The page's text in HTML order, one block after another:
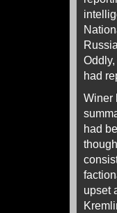
had
Winer
had
upset